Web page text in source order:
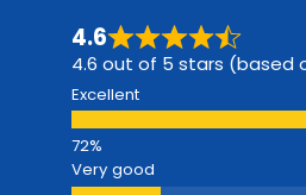
4.6
4.6 out of 5 stars (based
Excellent
Very good